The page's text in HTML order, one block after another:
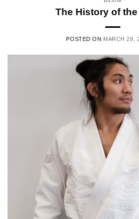
The History of the
POSTED ON MARCH 29,